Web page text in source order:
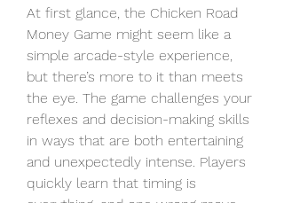
At first glance, the Chicken Road
Money Game might seem like a
simple arcade-style experience,
but there’s more to it than meets
the eye. The game challenges your
reflexes and decision-making skills
in ways that are both entertaining
and unexpectedly intense. Players
quickly learn that timing is